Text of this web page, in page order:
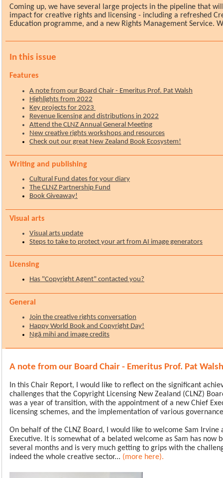
Coming up, we have several large projects in the pipeline that
impact for creative rights and licensing - including a refreshed
Education programme, and a new Rights Management Service.
In this issue
Features
A note from our Board Chair - Emeritus Prof. Pat Walsh
Highlights from 2022
Key projects for 2023
Revenue licensing and distributions in 2022
Attend the CLNZ Annual General Meeting
New creative rights workshops and resources
Check out our great New Zealand Book Ecosystem!
Writing and publishing
Cultural Fund dates for your diary
The CLNZ Partnership Fund
Book Giveaway!
Visual arts
Visual arts update
Steps to take to protect your art from AI image generators
Licensing
Has "Copyright Agent" contacted you?
General
Join the creative rights conversation
Happy World Book and Copyright Day!
Ngā mihi and image credits
A note from our Board Chair - Emeritus Prof. Pat Walsh
In this Chair Report, I would like to reflect on the significant
challenges that the Copyright Licensing New Zealand (CLNZ)
was a year of transition, with the appointment of a new Chief
licensing schemes, and the implementation of various
On behalf of the CLNZ Board, I would like to welcome Sam Irvine
Executive. It is somewhat of a belated welcome as Sam has now
several months and is very much getting to grips with the
indeed the whole creative sector... (more here).